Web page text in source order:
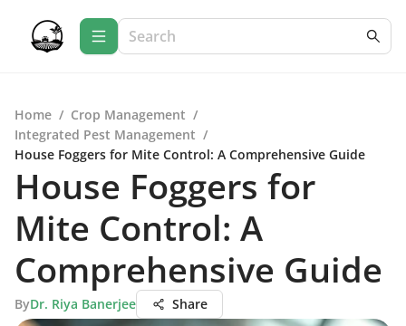
Home / Crop Management /
Integrated Pest Management /
House Foggers for Mite Control: A Comprehensive Guide
House Foggers for
Mite Control: A
Comprehensive Guide
ByDr. Riya Banerjee Share